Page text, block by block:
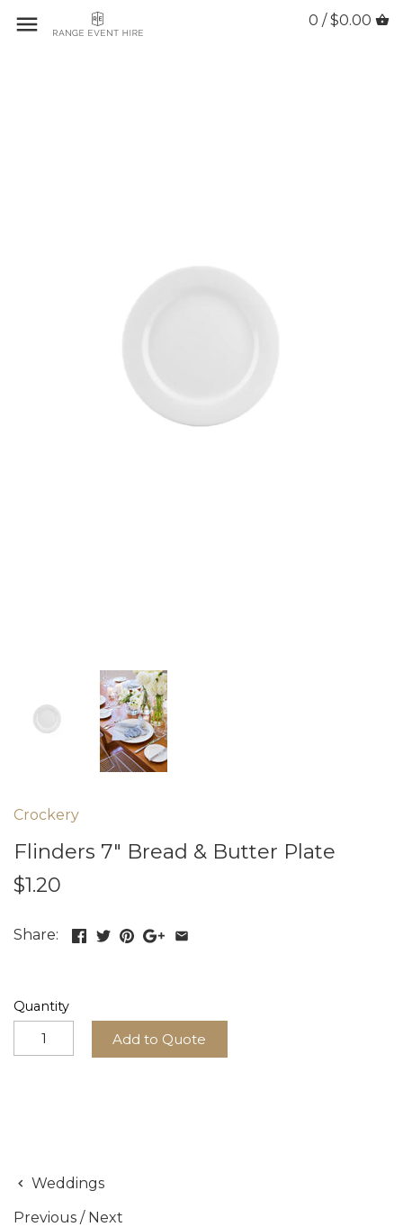
0 / $0.00
Crockery
Flinders 7" Bread & Butter Plate
$1.20
Share:
Quantity
Add to Quote
Weddings
Previous / Next